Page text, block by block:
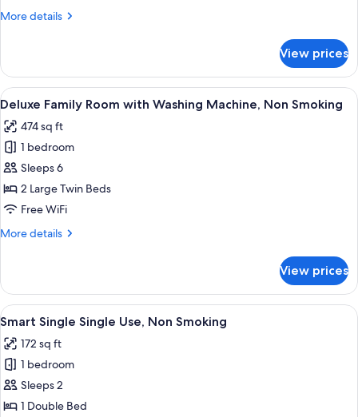
Washing
Smoking
More details
More
View
Twin
with
Machine,
Non
Smoking
View prices
View
all
photos
for
Deluxe
Family
Room
Washing
Smoking
A modern hotel room with a sofa,
7
Deluxe Family Room with Washing Machine, Non Smoking
474 sq ft
1 bedroom
Sleeps 6
2 Large Twin Beds
Free WiFi
More details
More
Family
Room
with
Machine,
Non
Smoking
View prices
View
all
photos
for
Smart
Single
A modern hotel room with a bed, a
7
Smart Single Single Use, Non Smoking
172 sq ft
1 bedroom
Sleeps 2
1 Double Bed